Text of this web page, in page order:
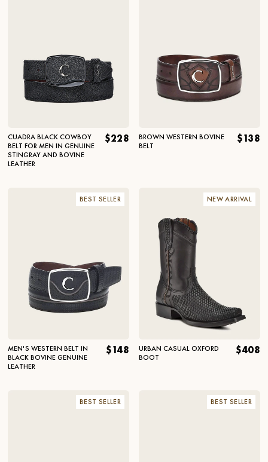
CUADRA BLACK COWBOY
BELT FOR MEN IN GENUINE
STINGRAY AND BOVINE
LEATHER
$228
BROWN WESTERN BOVINE
BELT
$138
BEST SELLER
MEN'S WESTERN BELT IN
BLACK BOVINE GENUINE
LEATHER
$148
NEW ARRIVAL
URBAN CASUAL OXFORD
BOOT
$408
BEST SELLER BEST SELLER